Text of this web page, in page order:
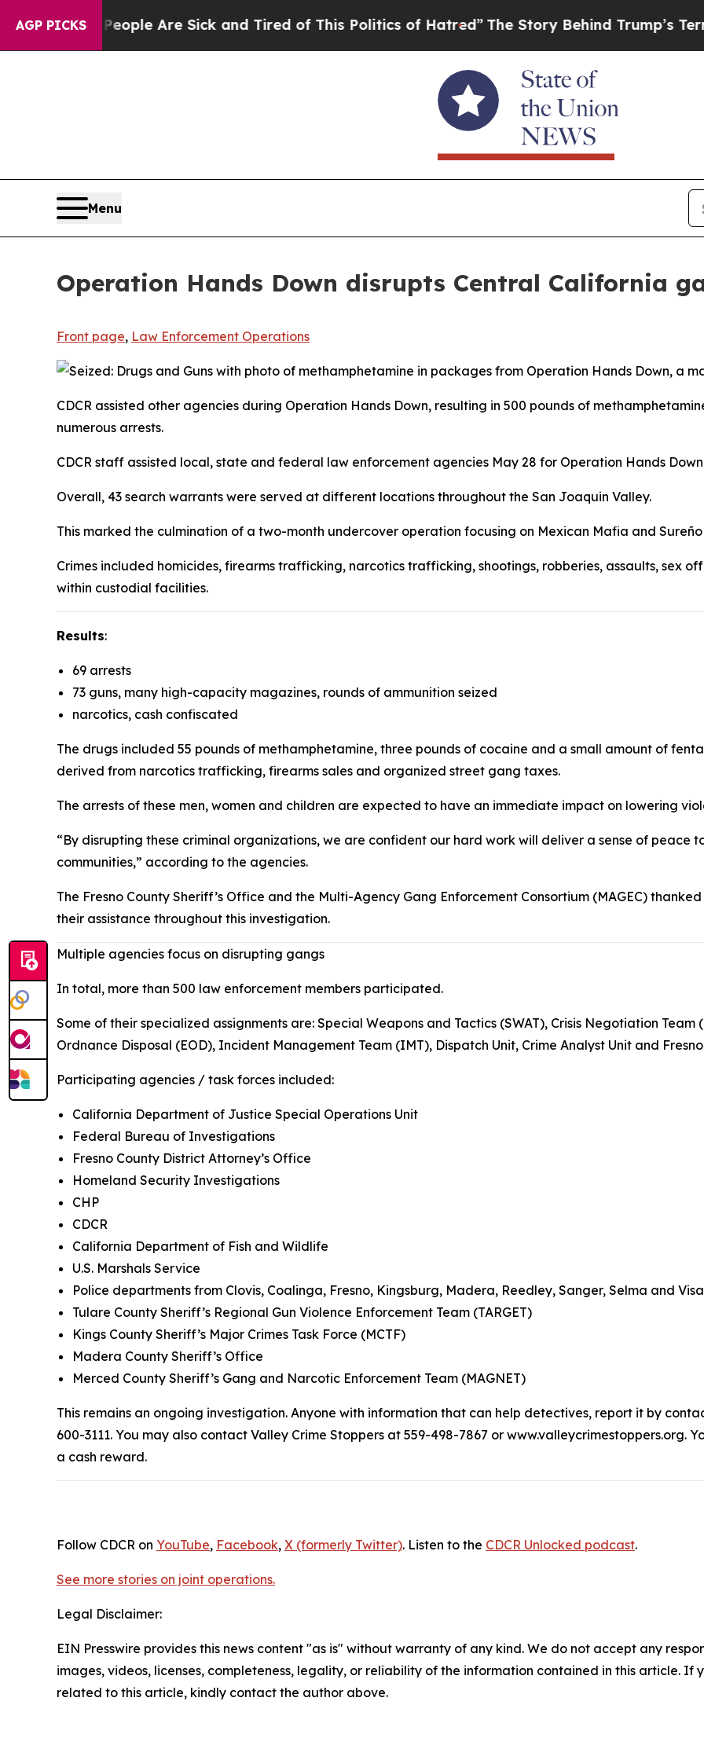
AGP PICKS
“People Are Sick and Tired of This Politics of Hatred”The Story Behind Trump’s Terrible
Menu
Operation Hands Down disrupts Central California
Front page, Law Enforcement Operations
CDCR assisted other agencies during Operation Hands Down, resulting in 500 pounds of
numerous arrests.
CDCR staff assisted local, state and federal law enforcement agencies May 28 for Operation Hands
Overall, 43 search warrants were served at different locations throughout the San Joaquin Valley.
This marked the culmination of a two-month undercover operation focusing on Mexican Mafia and
Crimes included homicides, firearms trafficking, narcotics trafficking, shootings, robberies, assaults, sex
within custodial facilities.
Results:
69 arrests
73 guns, many high-capacity magazines, rounds of ammunition seized
narcotics, cash confiscated
The drugs included 55 pounds of methamphetamine, three pounds of cocaine and a small amount of
derived from narcotics trafficking, firearms sales and organized street gang taxes.
The arrests of these men, women and children are expected to have an immediate impact on lowering
“By disrupting these criminal organizations, we are confident our hard work will deliver a sense of peace
communities,” according to the agencies.
The Fresno County Sheriff’s Office and the Multi-Agency Gang Enforcement Consortium (MAGEC)
their assistance throughout this investigation.
Multiple agencies focus on disrupting gangs
In total, more than 500 law enforcement members participated.
Some of their specialized assignments are: Special Weapons and Tactics (SWAT), Crisis Negotiation Team
Ordnance Disposal (EOD), Incident Management Team (IMT), Dispatch Unit, Crime Analyst Unit and
Participating agencies / task forces included:
California Department of Justice Special Operations Unit
Federal Bureau of Investigations
Fresno County District Attorney’s Office
Homeland Security Investigations
CHP
CDCR
California Department of Fish and Wildlife
U.S. Marshals Service
Police departments from Clovis, Coalinga, Fresno, Kingsburg, Madera, Reedley, Sanger, Selma and
Tulare County Sheriff’s Regional Gun Violence Enforcement Team (TARGET)
Kings County Sheriff’s Major Crimes Task Force (MCTF)
Madera County Sheriff’s Office
Merced County Sheriff’s Gang and Narcotic Enforcement Team (MAGNET)
This remains an ongoing investigation. Anyone with information that can help detectives, report it by
600-3111. You may also contact Valley Crime Stoppers at 559-498-7867 or www.valleycrimestoppers.org.
a cash reward.
Follow CDCR on YouTube, Facebook, X (formerly Twitter). Listen to the CDCR Unlocked podcast.
See more stories on joint operations.
Legal Disclaimer:
EIN Presswire provides this news content "as is" without warranty of any kind. We do not accept any
images, videos, licenses, completeness, legality, or reliability of the information contained in this article. If
related to this article, kindly contact the author above.